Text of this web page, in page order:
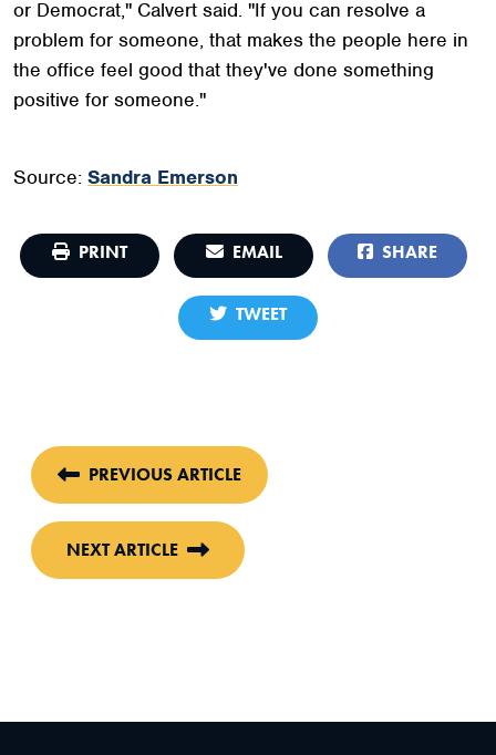
or Democrat," Calvert said. "If you can resolve a
problem for someone, that makes the people here in
the office feel good that they've done something
positive for someone."
Source: Sandra Emerson
PRINT EMAIL SHARE
TWEET
PREVIOUS ARTICLE
NEXT ARTICLE